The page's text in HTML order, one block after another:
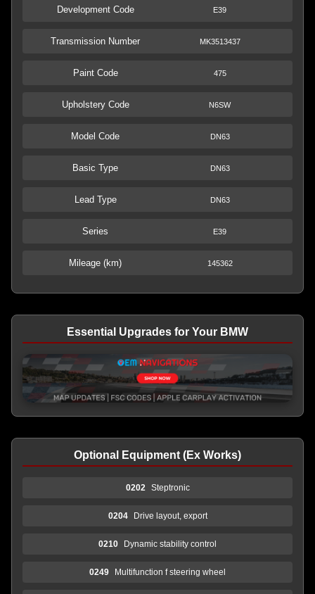
Development Code E39
Transmission Number MK3513437
Paint Code 475
Upholstery Code N6SW
Model Code DN63
Basic Type DN63
Lead Type DN63
Series E39
Mileage (km) 145362
Essential Upgrades for Your BMW
Optional Equipment (Ex Works)
0202 Steptronic
0204 Drive layout, export
0210 Dynamic stability control
0249 Multifunction f steering wheel